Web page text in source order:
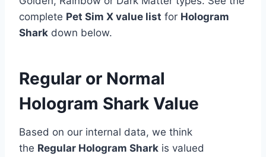
complete Pet Sim X value list for Hologram
Shark down below.
Regular or Normal
Hologram Shark Value
Based on our internal data, we think
the Regular Hologram Shark is valued